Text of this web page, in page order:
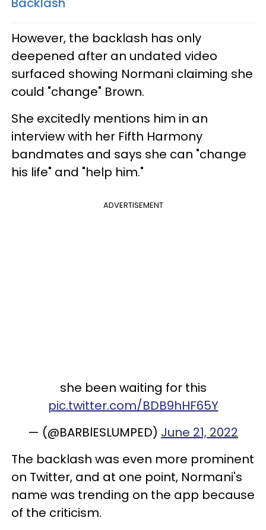
However, the backlash has only
deepened after an undated video
surfaced showing Normani claiming she
could "change" Brown.
She excitedly mentions him in an
interview with her Fifth Harmony
bandmates and says she can "change
his life" and "help him."
ADVERTISEMENT
she been waiting for this
pic.twitter.com/BDB9hHF65Y
— (@BARBlESLUMPED) June 21, 2022
The backlash was even more prominent
on Twitter, and at one point, Normani's
name was trending on the app because
of the criticism.